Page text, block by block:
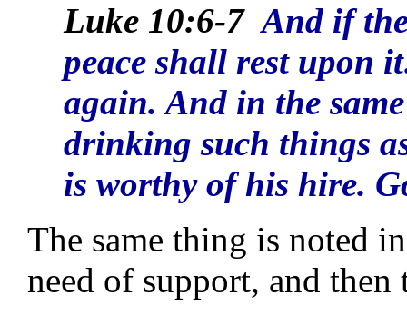
Luke 10:6-7And if
peace shall rest upon
again. And in the
drinking such things
is worthy of his hire.
The same thing is noted
need of support, and then